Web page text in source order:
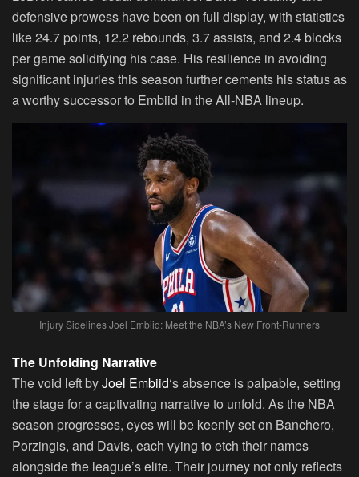
defensive prowess have been on full display, with statistics
like 24.7 points, 12.2 rebounds, 3.7 assists, and 2.4 blocks
per game solidifying his case. His resilience in avoiding
significant injuries this season further cements his status as
a worthy successor to Embiid in the All-NBA lineup.
Injury Sidelines Joel Embiid: Meet the NBA’s New Front-Runners
The Unfolding Narrative
The void left byJoel Embiid‘s absence is palpable, setting
the stage for a captivating narrative to unfold. As the NBA
season progresses, eyes will be keenly set on Banchero,
Porzingis, and Davis, each vying to etch their names
alongside the league’s elite. Their journey not only reflects